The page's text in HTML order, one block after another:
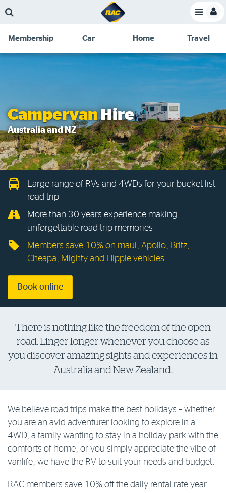
Skip
main
Skip
search
Skip
navigation
Skip
footer
Toggle
Membership Car Home Travel
Discounts and special offers
Member insights
About your membership
Change my details
Pay or renew
Online shop
Log in to myRAC
Save 4 cents per litre off fuel
More info & advice
CampervanHire
Australia and NZ
Large range of RVs and 4WDs for your bucket list
road trip
More than 30 years experience making
unforgettable road trip memories
Members save 10% on maui, Apollo, Britz,
Cheapa, Mighty and Hippie vehicles
Book online
There is nothing like the freedom of the open
road. Linger longer whenever you choose as
you discover amazing sights and experiences in
Australia and New Zealand.
We believe road trips make the best holidays – whether
you are an avid adventurer looking to explore in a
4WD, a family wanting to stay in a holiday park with the
comforts of home, or you simply appreciate the vibe of
vanlife, we have the RV to suit your needs and budget.
RAC members save 10% off the daily rental rate year